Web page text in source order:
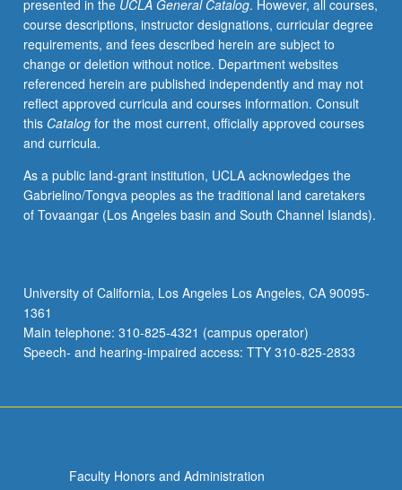
measures
for
such
research,
and
methods
for
studies
direct
data
collection.
conducting
health
services
research,
presented in the UCLA General Catalog. However, all courses,
course descriptions, instructor designations, curricular degree
requirements, and fees described herein are subject to
change or deletion without notice. Department websites
referenced herein are published independently and may not
reflect approved curricula and courses information. Consult
this Catalogfor the most current, officially approved courses
and curricula.
As a public land-grant institution, UCLA acknowledges the
Gabrielino/Tongva peoples as the traditional land caretakers
of Tovaangar (Los Angeles basin and South Channel Islands).
University of California, Los Angeles Los Angeles, CA 90095-
1361
Main telephone: 310-825-4321 (campus operator)
Speech- and hearing-impaired access: TTY 310-825-2833
Faculty Honors and Administration